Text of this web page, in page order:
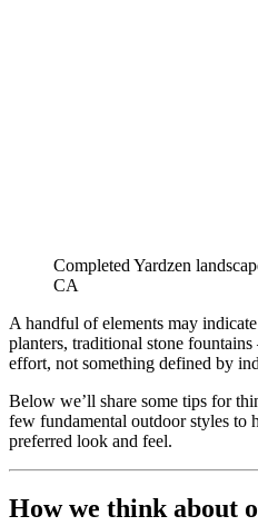
Completed Yardzen
CA
A handful of elements may
planters, traditional stone
effort, not something defined by
Below we’ll share some tips for
few fundamental outdoor styles to
preferred look and feel.
How we think about